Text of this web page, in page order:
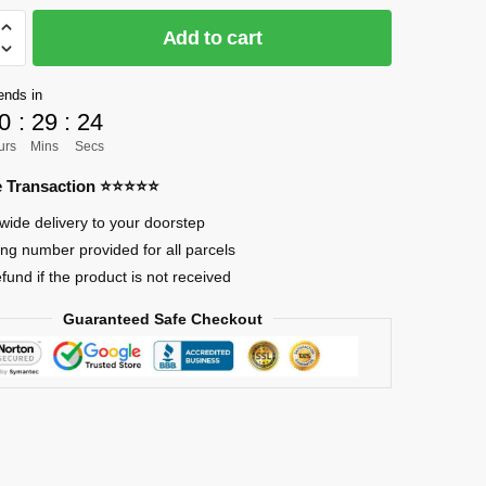
Add to cart
in
: 29
Mins
: 23
Secs
Transaction ⭐⭐⭐⭐⭐
delivery to your doorstep
number provided for all parcels
if the product is not received
Guaranteed Safe Checkout